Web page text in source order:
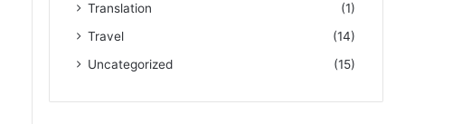
Translation
(1)
Travel
(14)
Uncategorized
(15)